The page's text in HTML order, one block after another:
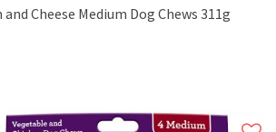
Cheese Medium Dog Chews 311g